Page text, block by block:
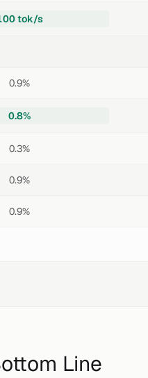
tok/s
0.9%
0.8%
0.3%
0.9%
0.9%
Line